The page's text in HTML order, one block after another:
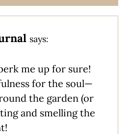
says:
me up for sure!
for the soul—
the garden (or
and smelling the